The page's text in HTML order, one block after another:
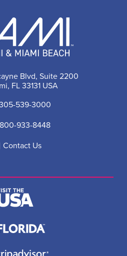
Blvd, Suite 2200
FL 33131 USA
539-3000
933-8448
Contact Us